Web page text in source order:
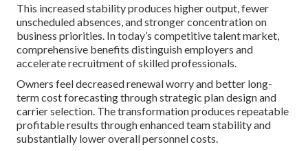
This increased stability produces higher output, fewer
unscheduled absences, and stronger concentration on
business priorities. In today’s competitive talent market,
comprehensive benefits distinguish employers and
accelerate recruitment of skilled professionals.
Owners feel decreased renewal worry and better long-
term cost forecasting through strategic plan design and
carrier selection. The transformation produces repeatable
profitable results through enhanced team stability and
substantially lower overall personnel costs.